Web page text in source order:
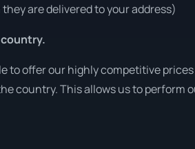
are delivered to your address)
to offer our highly competitive
country. This allows us to perform